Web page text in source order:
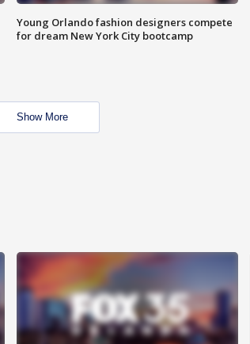
Young Orlando fashion designers compete
for dream New York City bootcamp
Show More